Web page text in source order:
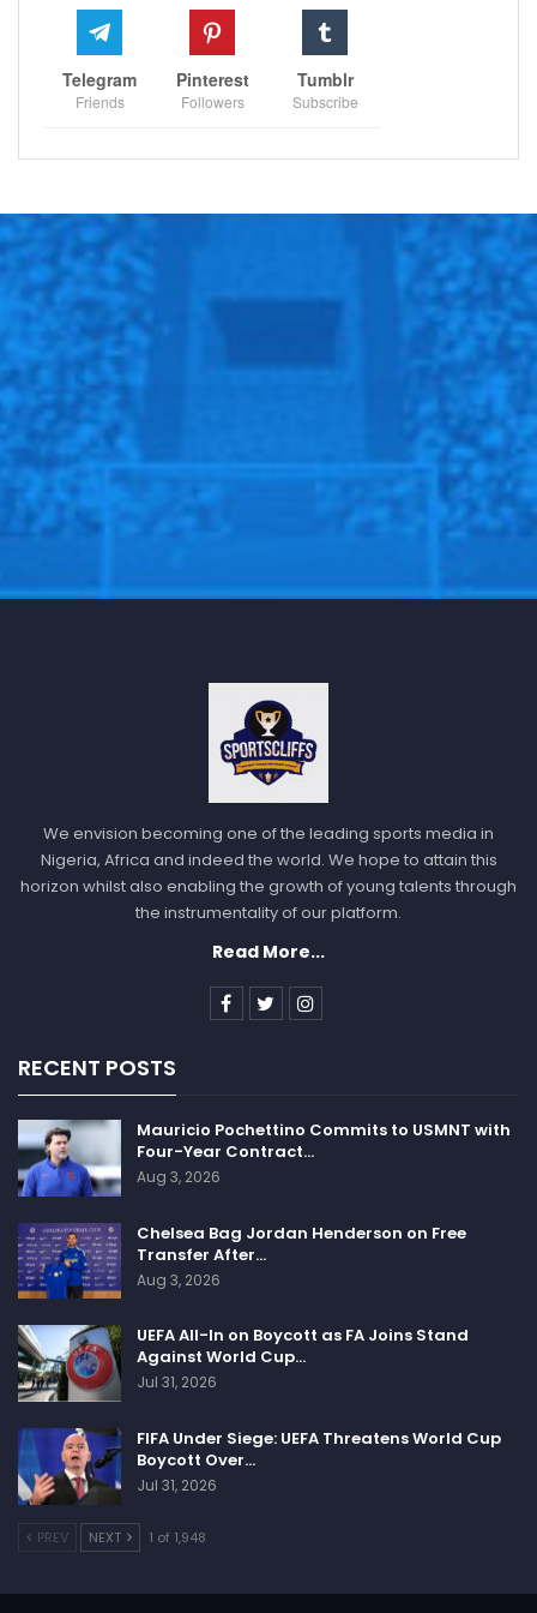
Telegram
Friends
Pinterest
Followers
Tumblr
Subscribe
We envision becoming one of the leading sports media in
Nigeria, Africa and indeed the world. We hope to attain this
horizon whilst also enabling the growth of young talents through
the instrumentality of our platform.
Read More...
RECENT POSTS
Mauricio Pochettino Commits to USMNT with
Four-Year Contract…
Aug 3, 2026
Chelsea Bag Jordan Henderson on Free
Transfer After…
Aug 3, 2026
UEFA All-In on Boycott as FA Joins Stand
Against World Cup…
Jul 31, 2026
FIFA Under Siege: UEFA Threatens World Cup
Boycott Over…
Jul 31, 2026
PREV NEXT 1 of 1,948